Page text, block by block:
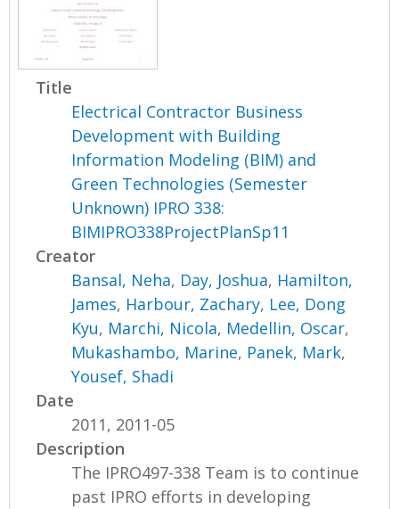
Title
Electrical Contractor Business
Development with Building
Information Modeling (BIM) and
Green Technologies (Semester
Unknown) IPRO 338:
BIMIPRO338ProjectPlanSp11
Creator
Bansal, Neha, Day, Joshua, Hamilton,
James, Harbour, Zachary, Lee, Dong
Kyu, Marchi, Nicola, Medellin, Oscar,
Mukashambo, Marine, Panek, Mark,
Yousef, Shadi
Date
2011, 2011-05
Description
The IPRO497-338 Team is to continue
past IPRO efforts in developing